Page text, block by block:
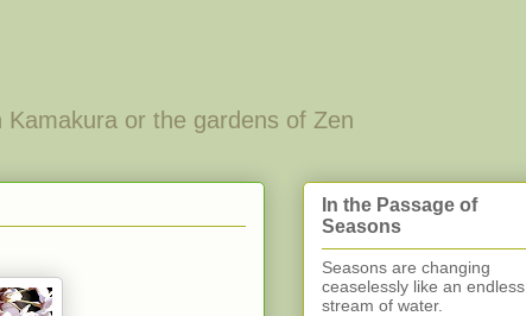
or the gardens of Zen
In the Passage of
Seasons
Seasons are changing
ceaselessly like an endless
stream of water.